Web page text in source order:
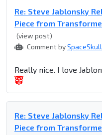
Re: Steve Jablonsky
Piece from
(view post)
Comment bySpaceSkull
Really nice. I love
Re: Steve Jablonsky
Piece from